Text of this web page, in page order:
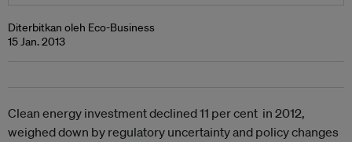
Diterbitkan oleh Eco-Business
15 Jan. 2013
Clean energy investment declined 11 per cent in 2012,
weighed down by regulatory uncertainty and policy changes